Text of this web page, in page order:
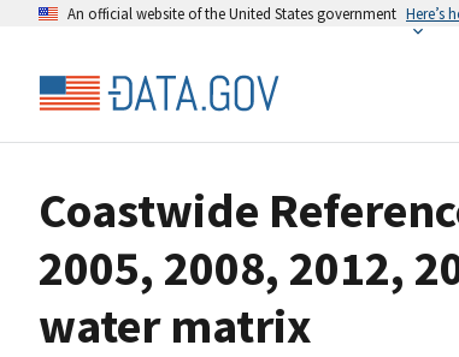
An official website of the United States government Here’s
Coastwide
2005, 2008, 2012,
water matrix